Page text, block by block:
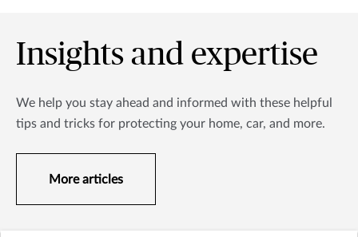
Insights and expertise
We help you stay ahead and informed with these helpful
tips and tricks for protecting your home, car, and more.
More articles